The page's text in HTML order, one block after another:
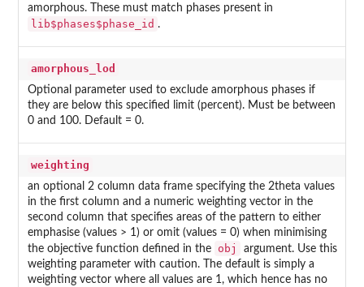
amorphous. These must match phases present in
lib$phases$phase_id .
amorphous_lod
Optional parameter used to exclude amorphous phases if
they are below this specified limit (percent). Must be between
0 and 100. Default = 0.
weighting
an optional 2 column data frame specifying the 2theta values
in the first column and a numeric weighting vector in the
second column that specifies areas of the pattern to either
emphasise (values > 1) or omit (values = 0) when minimising
the objective function defined in the
obj
argument. Use this
weighting parameter with caution. The default is simply a
weighting vector where all values are 1, which hence has no